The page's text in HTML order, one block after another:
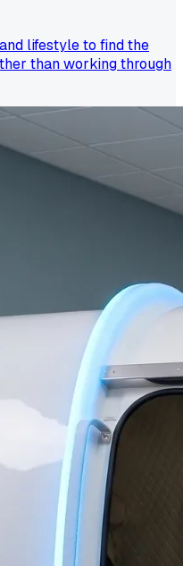
lifestyle to find the
than working through